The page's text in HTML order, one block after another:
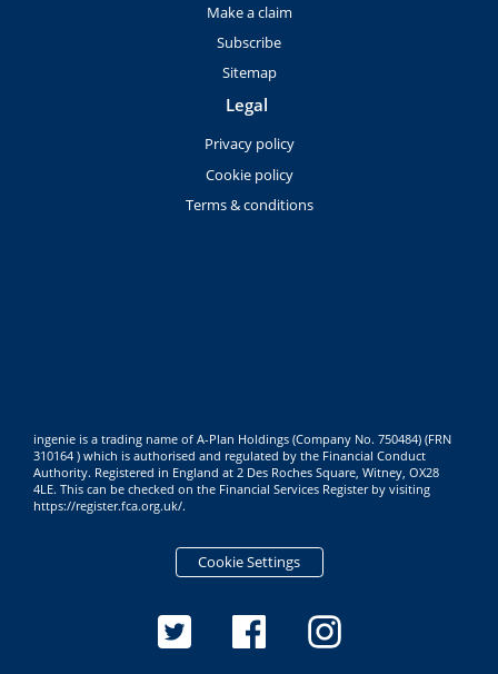
Make a claim
Subscribe
Sitemap
Legal
Privacy policy
Cookie policy
Terms & conditions
ingenie is a trading name of A-Plan Holdings (Company No. 750484) (FRN
310164 ) which is authorised and regulated by the Financial Conduct
Authority. Registered in England at 2 Des Roches Square, Witney, OX28
4LE. This can be checked on the Financial Services Register by visiting
https://register.fca.org.uk/.
Cookie Settings